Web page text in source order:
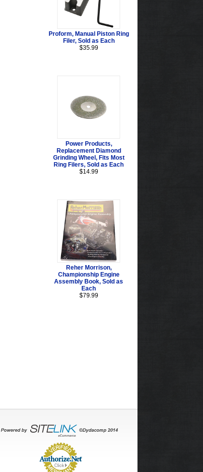
Proform, Manual Piston Ring
Filer, Sold as Each
$35.99
Power Products,
Replacement Diamond
Grinding Wheel, Fits Most
Ring Filers, Sold as Each
$14.99
Reher Morrison,
Championship Engine
Assembly Book, Sold as
Each
$79.99